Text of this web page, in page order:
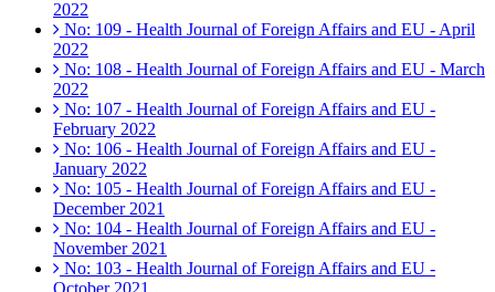
2022
No: 109 - Health Journal of Foreign Affairs and EU - April
2022
No: 108 - Health Journal of Foreign Affairs and EU - March
2022
No: 107 - Health Journal of Foreign Affairs and EU -
February 2022
No: 106 - Health Journal of Foreign Affairs and EU -
January 2022
No: 105 - Health Journal of Foreign Affairs and EU -
December 2021
No: 104 - Health Journal of Foreign Affairs and EU -
November 2021
No: 103 - Health Journal of Foreign Affairs and EU -